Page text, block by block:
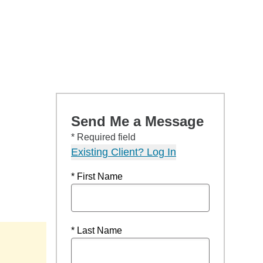
Send Me a Message
* Required field
Existing Client? Log In
* First Name
* Last Name